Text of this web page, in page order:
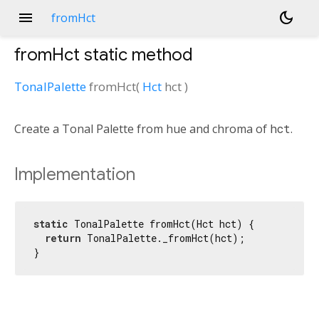
menu fromHct dark_mode
fromHct static method
TonalPalettefromHct( Hct hct)
Create a Tonal Palette from hue and chroma of hct.
Implementation
static TonalPalette fromHct(Hct hct) {
return TonalPalette._fromHct(hct);
}